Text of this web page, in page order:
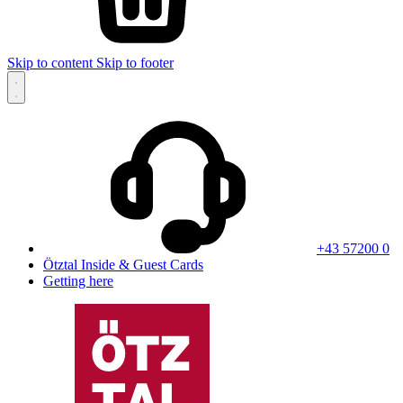
Skip to content Skip to footer
+43 57200 0
Ötztal Inside & Guest Cards
Getting here